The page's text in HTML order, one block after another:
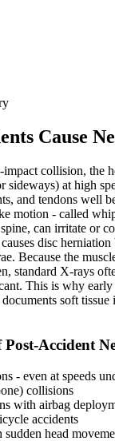
Cause
collision, the
sideways) at high
and tendons well
motion - called
can irritate or
disc
Because the
standard X-rays
This is why early
soft
Post-Accident
- even at speeds
collisions
with airbag
accidents
head